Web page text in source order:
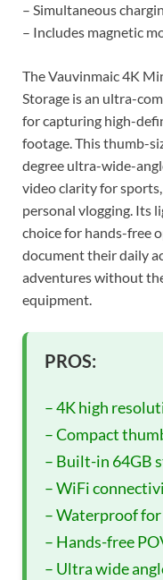
– Simultaneous
– Includes magnetic
The Vauvinmaic 4K
Storage is an ultra-
for capturing high-
footage. This thumb-
degree ultra-wide-
video clarity for
personal vlogging. Its
choice for hands-free
document their daily
adventures without
equipment.
PROS:
– 4K high
– Compact
– Built-in 64GB
– WiFi
– Waterproof
– Hands-free
– Ultra wide